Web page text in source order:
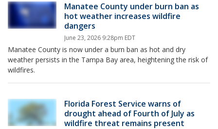
Manatee County under burn ban as
hot weather increases wildfire
dangers
June 23, 2026 9:28pm EDT
Manatee County is now under a burn ban as hot and dry
weather persists in the Tampa Bay area, heightening the risk of
wildfires.
Florida Forest Service warns of
drought ahead of Fourth of July as
wildfire threat remains present